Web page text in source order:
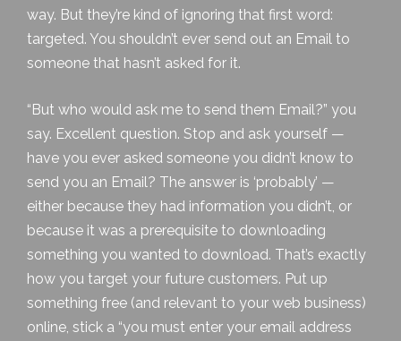
way. But they’re kind of ignoring that first word:
targeted. You shouldn’t ever send out an Email to
someone that hasn’t asked for it.
“But who would ask me to send them Email?” you
say. Excellent question. Stop and ask yourself —
have you ever asked someone you didn’t know to
send you an Email? The answer is ‘probably’ —
either because they had information you didn’t, or
because it was a prerequisite to downloading
something you wanted to download. That’s exactly
how you target your future customers. Put up
something free (and relevant to your web business)
online, stick a “you must enter your email address